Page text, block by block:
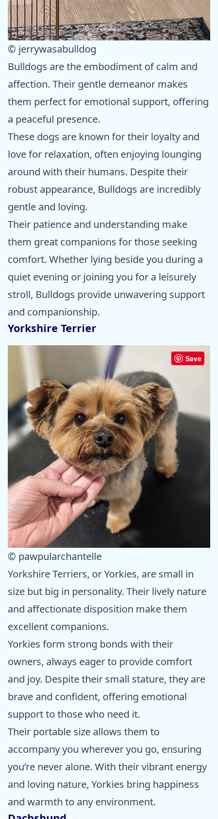
© jerrywasabulldog
Bulldogs are the embodiment of calm and
affection. Their gentle demeanor makes
them perfect for emotional support, offering
a peaceful presence.
These dogs are known for their loyalty and
love for relaxation, often enjoying lounging
around with their humans. Despite their
robust appearance, Bulldogs are incredibly
gentle and loving.
Their patience and understanding make
them great companions for those seeking
comfort. Whether lying beside you during a
quiet evening or joining you for a leisurely
stroll, Bulldogs provide unwavering support
and companionship.
Yorkshire Terrier
Save
© pawpularchantelle
Yorkshire Terriers, or Yorkies, are small in
size but big in personality. Their lively nature
and affectionate disposition make them
excellent companions.
Yorkies form strong bonds with their
owners, always eager to provide comfort
and joy. Despite their small stature, they are
brave and confident, offering emotional
support to those who need it.
Their portable size allows them to
accompany you wherever you go, ensuring
you’re never alone. With their vibrant energy
and loving nature, Yorkies bring happiness
and warmth to any environment.